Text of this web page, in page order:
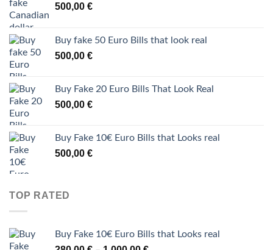
500,00 €
Buy fake 50 Euro Bills that look real
500,00 €
Buy Fake 20 Euro Bills That Look Real
500,00 €
Buy Fake 10€ Euro Bills that Looks real
500,00 €
TOP RATED
Buy Fake 10€ Euro Bills that Looks real